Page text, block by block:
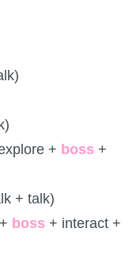
+ boss +
+ talk)
boss + interact +